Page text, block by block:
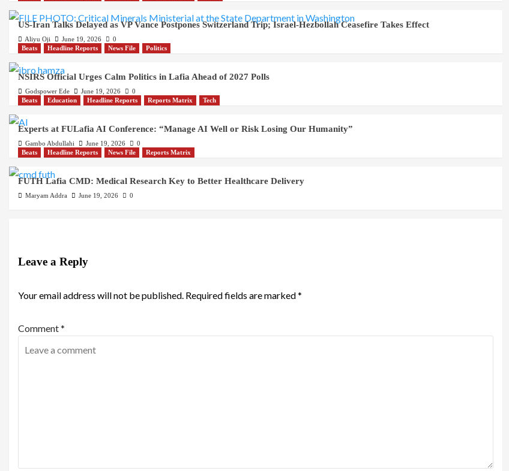
US-Iran Talks Delayed as VP Vance Postpones Switzerland Trip; Israel-Hezbollah Ceasefire Takes Effect
Aliyu Oji June 19, 2026
0
Beats
Headline Reports News File Politics
NSIRS Official Urges Calm Politics in Lafia Ahead of 2027 Polls
Godspower Ede June 19, 2026
0
Beats
Education Headline Reports Reports Matrix Tech
Experts at FULafia AI Conference: “Manage AI Well or Risk Losing Our Humanity”
Gambo Abdullahi June 19, 2026
0
Beats
Headline Reports News File Reports Matrix
FUTH Lafia CMD: Medical Research Key to Better Healthcare Delivery
Maryam Addra June 19, 2026 0
Leave a Reply
Your email address will not be published. Required fields are marked*
Comment*